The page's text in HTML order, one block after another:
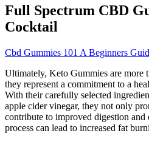
Full Spectrum CBD
Cocktail
Cbd Gummies 101 A Beginners
Ultimately, Keto Gummies are more
they represent a commitment to a
With their carefully selected
apple cider vinegar, they not only
contribute to improved digestion
process can lead to increased fat